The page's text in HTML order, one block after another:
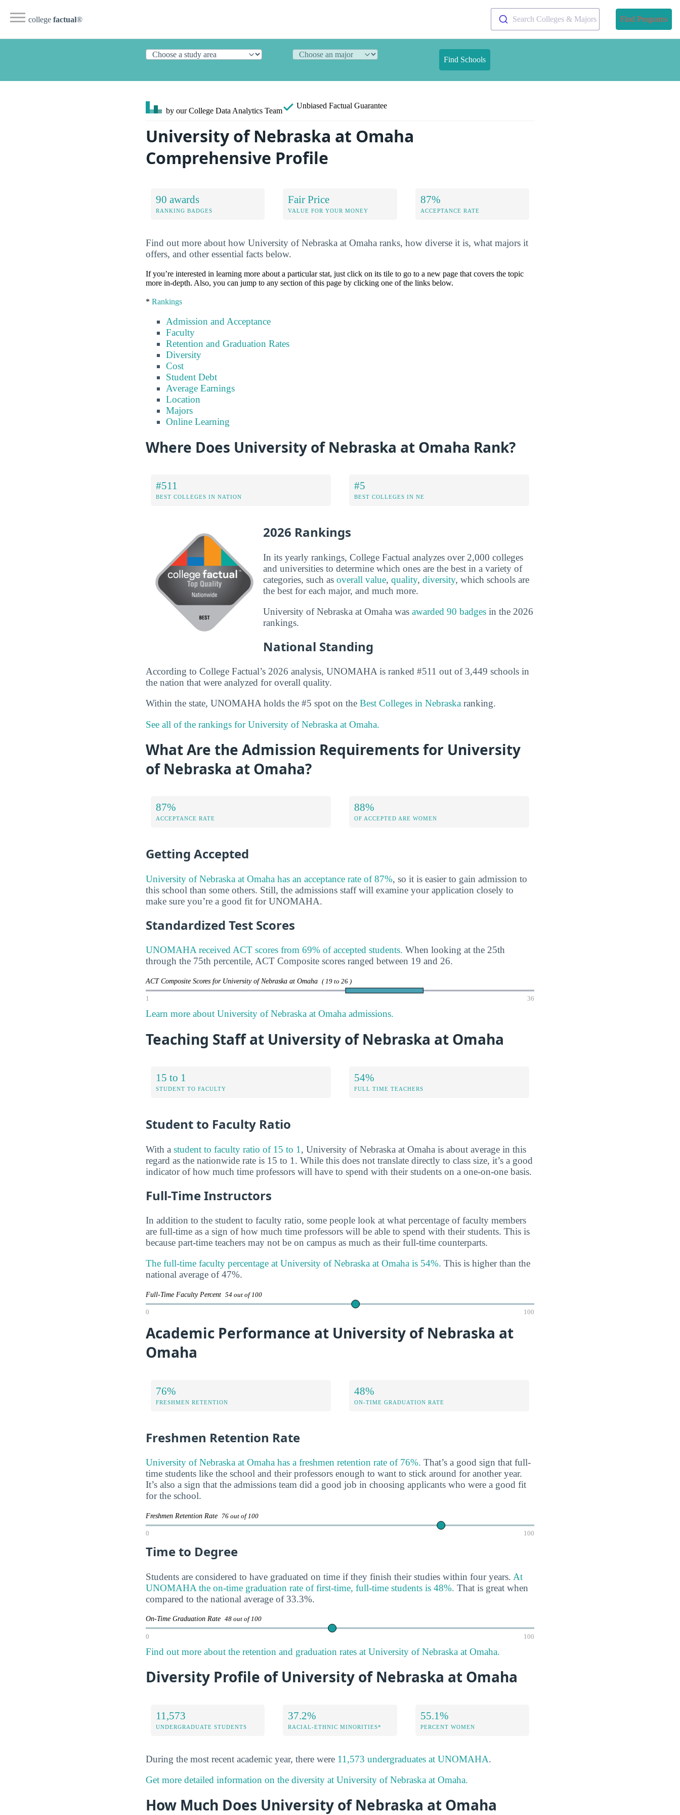
college factual® Search Colleges & Majors Find Programs
Find Schools
by our College Data Analytics Team
Unbiased Factual Guarantee
University of Nebraska at Omaha
Comprehensive Profile
90 awards
RANKING BADGES
Fair Price
VALUE FOR YOUR MONEY
87%
ACCEPTANCE RATE
Find out more about how University of Nebraska at Omaha ranks, how diverse it is, what majors it
offers, and other essential facts below.
If you’re interested in learning more about a particular stat, just click on its tile to go to a new page that covers the topic
more in-depth. Also, you can jump to any section of this page by clicking one of the links below.
* Rankings
Admission and Acceptance
Faculty
Retention and Graduation Rates
Diversity
Cost
Student Debt
Average Earnings
Location
Majors
Online Learning
Where Does University of Nebraska at Omaha Rank?
#511
BEST COLLEGES IN NATION
#5
BEST COLLEGES IN NE
2026 Rankings
In its yearly rankings, College Factual analyzes over 2,000 colleges
and universities to determine which ones are the best in a variety of
categories, such as overall value, quality, diversity, which schools are
the best for each major, and much more.
University of Nebraska at Omaha was awarded 90 badges in the 2026
rankings.
National Standing
According to College Factual’s 2026 analysis, UNOMAHA is ranked #511 out of 3,449 schools in
the nation that were analyzed for overall quality.
Within the state, UNOMAHA holds the #5 spot on the Best Colleges in Nebraska ranking.
See all of the rankings for University of Nebraska at Omaha.
What Are the Admission Requirements for University
of Nebraska at Omaha?
87%
ACCEPTANCE RATE
88%
OF ACCEPTED ARE WOMEN
Getting Accepted
University of Nebraska at Omaha has an acceptance rate of 87%, so it is easier to gain admission to
this school than some others. Still, the admissions staff will examine your application closely to
make sure you’re a good fit for UNOMAHA.
Standardized Test Scores
UNOMAHA received ACT scores from 69% of accepted students. When looking at the 25th
through the 75th percentile, ACT Composite scores ranged between 19 and 26.
ACT Composite Scores for University of Nebraska at Omaha ( 19 to 26 )
1 36
Learn more about University of Nebraska at Omaha admissions.
Teaching Staff at University of Nebraska at Omaha
15 to 1
STUDENT TO FACULTY
54%
FULL TIME TEACHERS
Student to Faculty Ratio
With a student to faculty ratio of 15 to 1 , University of Nebraska at Omaha is about average in this
regard as the nationwide rate is 15 to 1. While this does not translate directly to class size, it’s a good
indicator of how much time professors will have to spend with their students on a one-on-one basis.
Full-Time Instructors
In addition to the student to faculty ratio, some people look at what percentage of faculty members
are full-time as a sign of how much time professors will be able to spend with their students. This is
because part-time teachers may not be on campus as much as their full-time counterparts.
The full-time faculty percentage at University of Nebraska at Omaha is 54%. This is higher than the
national average of 47%.
Full-Time Faculty Percent 54 out of 100
0 100
Academic Performance at University of Nebraska at
Omaha
76%
FRESHMEN RETENTION
48%
ON-TIME GRADUATION RATE
Freshmen Retention Rate
University of Nebraska at Omaha has a freshmen retention rate of 76%. That’s a good sign that full-
time students like the school and their professors enough to want to stick around for another year.
It’s also a sign that the admissions team did a good job in choosing applicants who were a good fit
for the school.
Freshmen Retention Rate 76 out of 100
0 100
Time to Degree
Students are considered to have graduated on time if they finish their studies within four years. At
UNOMAHA the on-time graduation rate of first-time, full-time students is 48%. That is great when
compared to the national average of 33.3%.
On-Time Graduation Rate 48 out of 100
0 100
Find out more about the retention and graduation rates at University of Nebraska at Omaha.
Diversity Profile of University of Nebraska at Omaha
11,573
UNDERGRADUATE STUDENTS
37.2%
RACIAL-ETHNIC MINORITIES*
55.1%
PERCENT WOMEN
During the most recent academic year, there were 11,573 undergraduates at UNOMAHA.
Get more detailed information on the diversity at University of Nebraska at Omaha.
How Much Does University of Nebraska at Omaha